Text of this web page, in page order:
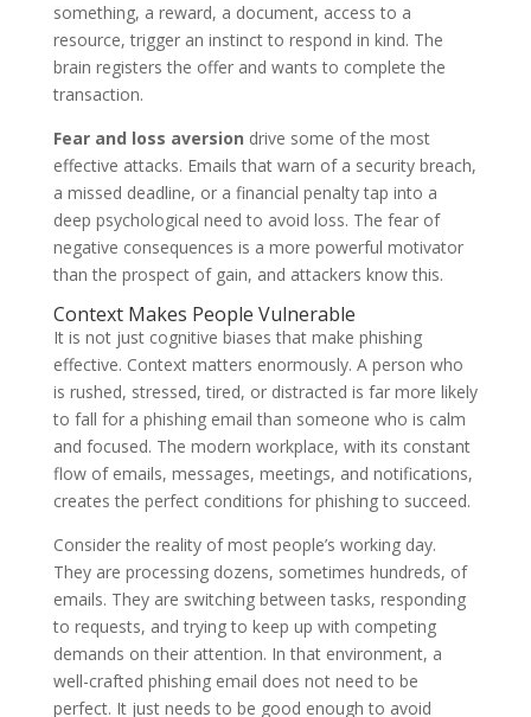
something, a reward, a document, access to a
resource, trigger an instinct to respond in kind. The
brain registers the offer and wants to complete the
transaction.
Fear and loss aversion drive some of the most
effective attacks. Emails that warn of a security breach,
a missed deadline, or a financial penalty tap into a
deep psychological need to avoid loss. The fear of
negative consequences is a more powerful motivator
than the prospect of gain, and attackers know this.
Context Makes People Vulnerable
It is not just cognitive biases that make phishing
effective. Context matters enormously. A person who
is rushed, stressed, tired, or distracted is far more likely
to fall for a phishing email than someone who is calm
and focused. The modern workplace, with its constant
flow of emails, messages, meetings, and notifications,
creates the perfect conditions for phishing to succeed.
Consider the reality of most people’s working day.
They are processing dozens, sometimes hundreds, of
emails. They are switching between tasks, responding
to requests, and trying to keep up with competing
demands on their attention. In that environment, a
well-crafted phishing email does not need to be
perfect. It just needs to be good enough to avoid